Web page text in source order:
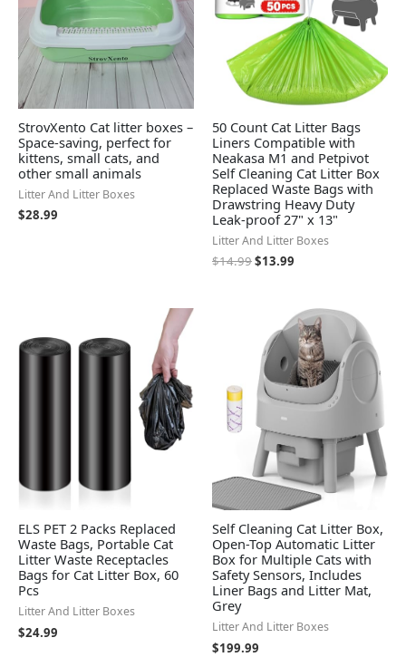
StrovXento Cat litter boxes –
Space-saving, perfect for
kittens, small cats, and
other small animals
Litter And Litter Boxes
$28.99
50 Count Cat Litter Bags
Liners Compatible with
Neakasa M1 and Petpivot
Self Cleaning Cat Litter Box
Replaced Waste Bags with
Drawstring Heavy Duty
Leak-proof 27" x 13"
Litter And Litter Boxes
$14.99$13.99
ELS PET 2 Packs Replaced
Waste Bags, Portable Cat
Litter Waste Receptacles
Bags for Cat Litter Box, 60
Pcs
Litter And Litter Boxes
$24.99
Self Cleaning Cat Litter Box,
Open-Top Automatic Litter
Box for Multiple Cats with
Safety Sensors, Includes
Liner Bags and Litter Mat,
Grey
Litter And Litter Boxes
$199.99